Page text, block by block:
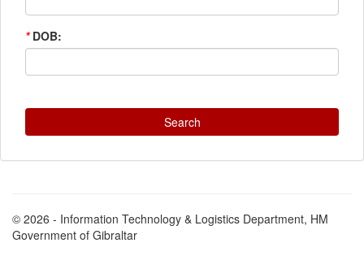
*DOB:
Search
© 2026 - Information Technology & Logistics Department, HM
Government of Gibraltar